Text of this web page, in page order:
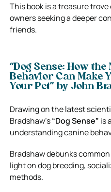
This book is a treasure
owners seeking a deeper
friends.
“Dog Sense: How
Behavior Can Make
Your Pet” by John
Drawing on the latest
Bradshaw’s“Dog Sense” is
understanding canine
Bradshaw debunks
light on dog breeding,
methods.